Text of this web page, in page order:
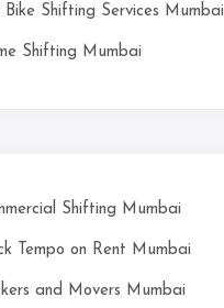
Bike Shifting Services Mumbai
Shifting Mumbai
Shifting Mumbai
Tempo on Rent Mumbai
and Movers Mumbai